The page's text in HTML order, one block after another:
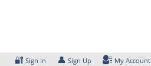
🔐 Sign In 👤 Sign Up My Account